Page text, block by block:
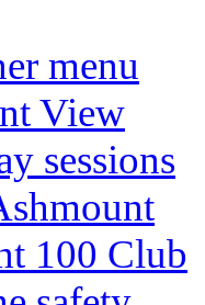
menu
View
sessions
100 Club